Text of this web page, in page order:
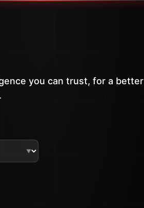
you can trust, for a better